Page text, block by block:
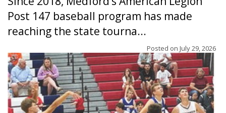
Post 147 baseball program has made
reaching the state tourna...
Posted on July 29, 2026